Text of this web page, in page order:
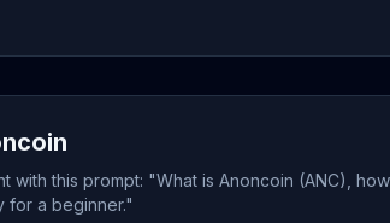
with this prompt: "What is Anoncoin (ANC),
for a beginner."